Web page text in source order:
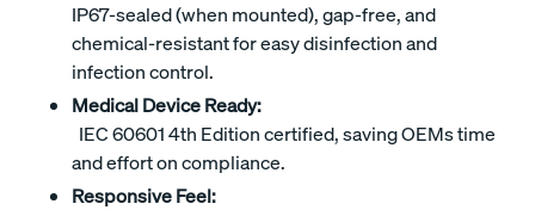
IP67-sealed (when mounted), gap-free, and
chemical-resistant for easy disinfection and
infection control.
Medical Device Ready:
IEC 60601 4th Edition certified, saving OEMs time
and effort on compliance.
Responsive Feel: